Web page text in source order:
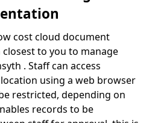
cost cloud document
to you to manage
. Staff can access
using a web browser
restricted, depending on
records to be